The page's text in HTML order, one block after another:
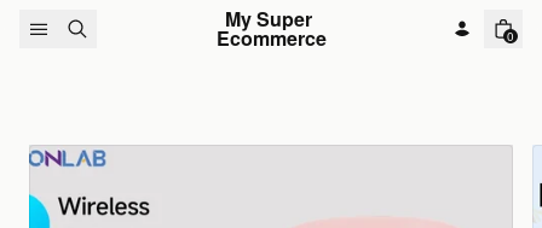
Skip to content My Super
Ecommerce 0